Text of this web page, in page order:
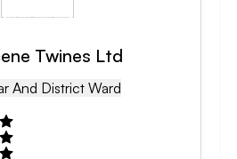
Twines Ltd
And District Ward